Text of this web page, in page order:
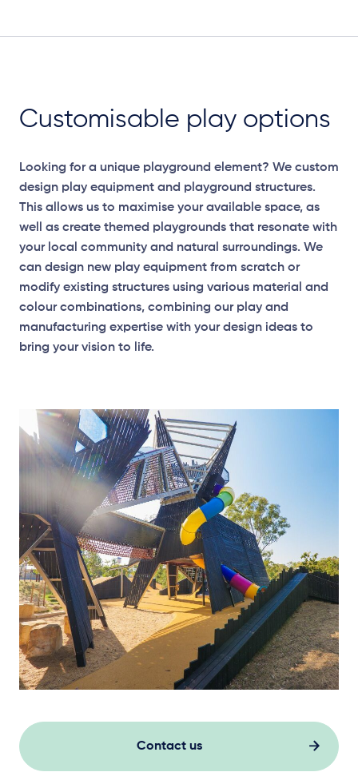
Customisable play options
Looking for a unique playground element? We custom
design play equipment and playground structures.
This allows us to maximise your available space, as
well as create themed playgrounds that resonate with
your local community and natural surroundings. We
can design new play equipment from scratch or
modify existing structures using various material and
colour combinations, combining our play and
manufacturing expertise with your design ideas to
bring your vision to life.
Contact us